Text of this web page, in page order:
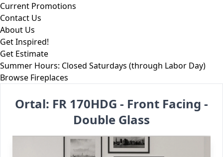
Current Promotions
Contact Us
About Us
Get Inspired!
Get Estimate
Summer Hours: Closed Saturdays (through Labor Day)
Skip to content
Browse Fireplaces